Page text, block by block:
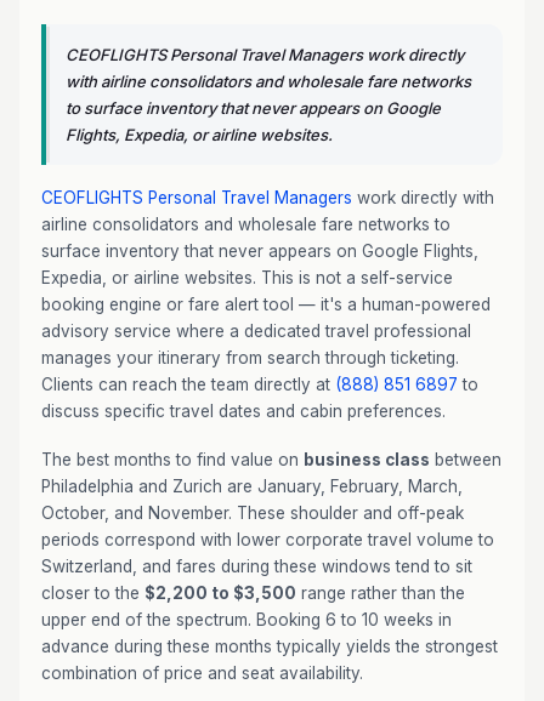
CEOFLIGHTS Personal Travel Managers work directly
with airline consolidators and wholesale fare networks
to surface inventory that never appears on Google
Flights, Expedia, or airline websites.
CEOFLIGHTS Personal Travel Managers work directly with
airline consolidators and wholesale fare networks to
surface inventory that never appears on Google Flights,
Expedia, or airline websites. This is not a self-service
booking engine or fare alert tool — it's a human-powered
advisory service where a dedicated travel professional
manages your itinerary from search through ticketing.
Clients can reach the team directly at (888) 851 6897 to
discuss specific travel dates and cabin preferences.
The best months to find value on business class between
Philadelphia and Zurich are January, February, March,
October, and November. These shoulder and off-peak
periods correspond with lower corporate travel volume to
Switzerland, and fares during these windows tend to sit
closer to the $2,200 to $3,500 range rather than the
upper end of the spectrum. Booking 6 to 10 weeks in
advance during these months typically yields the strongest
combination of price and seat availability.